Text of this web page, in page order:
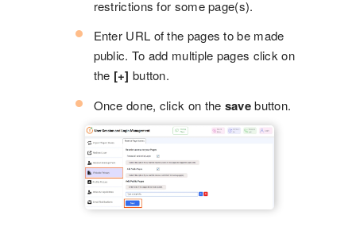
restrictions for some page(s).
Enter URL of the pages to be made
public. To add multiple pages click on
the [+] button.
Once done, click on the savebutton.